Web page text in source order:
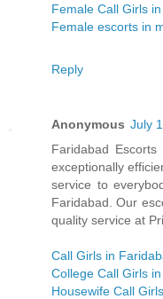
Female Call Girls
Female escorts in
Reply
Anonymous July
Faridabad
exceptionally
service to
Faridabad. Our
quality service at
Call Girls in
College Call Girls
Housewife Call